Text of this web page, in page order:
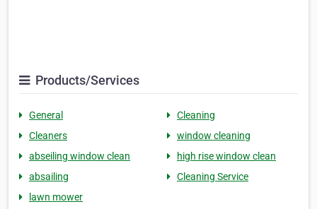
Products/Services
General
Cleaning
Cleaners
window cleaning
abseiling window clean
high rise window clean
absailing
Cleaning Service
lawn mower